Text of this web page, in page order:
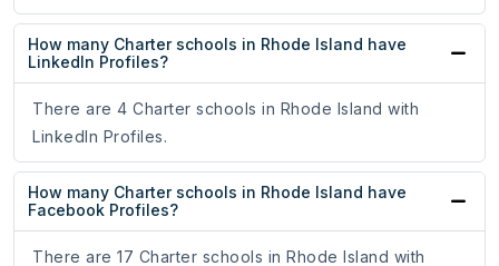
How many Charter schools in Rhode Island have
LinkedIn Profiles?
There are 4 Charter schools in Rhode Island with
LinkedIn Profiles.
How many Charter schools in Rhode Island have
Facebook Profiles?
There are 17 Charter schools in Rhode Island with